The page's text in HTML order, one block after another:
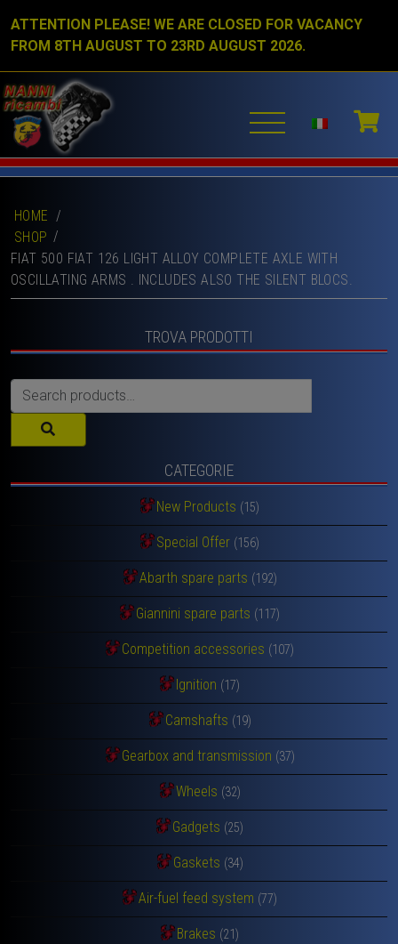
ATTENTION PLEASE! WE ARE CLOSED FOR VACANCY
FROM 8TH AUGUST TO 23RD AUGUST 2026.
HOME /
SHOP
FIAT 500 FIAT 126 LIGHT ALLOY COMPLETE AXLE WITH
OSCILLATING ARMS . INCLUDES ALSO THE SILENT BLOCS.
TROVA PRODOTTI
Search
for:
CATEGORIE
New Products (15)
Special Offer (156)
Abarth spare parts (192)
Giannini spare parts (117)
Competition accessories (107)
Ignition (17)
Camshafts (19)
Gearbox and transmission (37)
Wheels (32)
Gadgets (25)
Gaskets (34)
Air-fuel feed system (77)
Brakes (21)